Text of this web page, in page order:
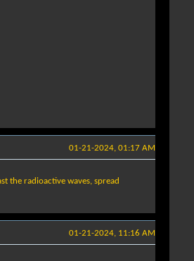
01-21-2024, 01:17 AM
the radioactive waves, spread
01-21-2024, 11:16 AM